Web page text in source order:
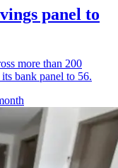
panel to
more than 200
bank panel to 56.